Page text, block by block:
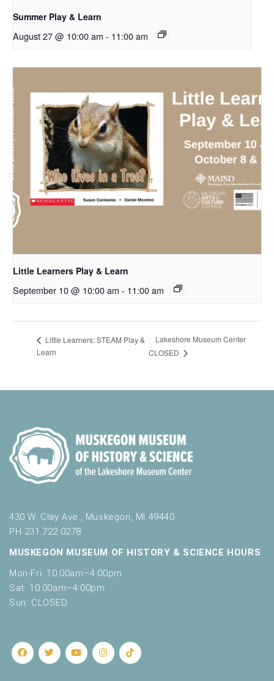
Summer Play & Learn
August 27 @ 10:00 am - 11:00 am
Little Learners Play & Learn
September 10 @ 10:00 am - 11:00 am
Little Learners: STEAM Play &
Learn
Lakeshore Museum Center
CLOSED
430 W. Clay Ave., Muskegon, MI 49440
PH 231.722.0278
MUSKEGON MUSEUM OF HISTORY & SCIENCE HOURS
Mon-Fri: 10:00am–4:00pm
Sat: 10:00am–4:00pm
Sun: CLOSED